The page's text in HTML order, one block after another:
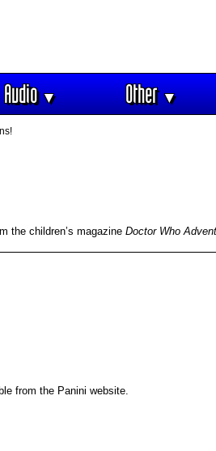
Audio▼ Other▼
the children’s magazine Doctor Who
from the Panini website.